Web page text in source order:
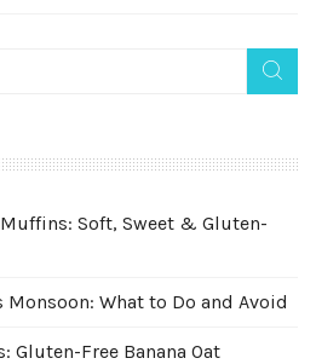
Soft, Sweet & Gluten-
Monsoon: What to Do and Avoid
Gluten-Free Banana Oat